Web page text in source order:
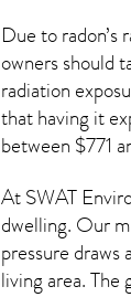
Due to
owners should
radiation
that having it
between $771
At SWAT
dwelling. Our
pressure draws
living area. The